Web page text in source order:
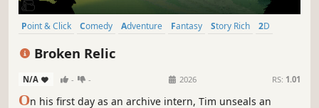
Point & Click Comedy Adventure Fantasy Story Rich
2D
Broken Relic
N/A - - 2026 RS: 1.01
On his first day as an archive intern, Tim unseals an